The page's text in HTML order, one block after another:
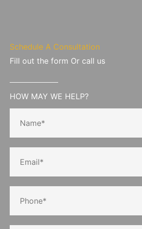
Schedule A Consultation
Fill out the form Or call us
HOW MAY WE HELP?